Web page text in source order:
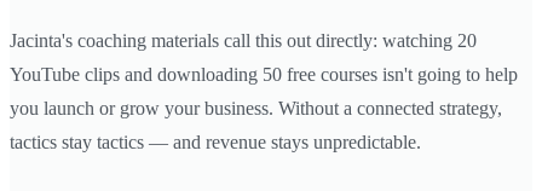
Jacinta's coaching materials call this out directly: watching 20
YouTube clips and downloading 50 free courses isn't going to help
you launch or grow your business. Without a connected strategy,
tactics stay tactics — and revenue stays unpredictable.